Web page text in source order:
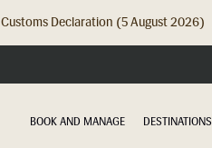
Declaration (5 August 2026)
BOOK AND MANAGE DESTINATIONS